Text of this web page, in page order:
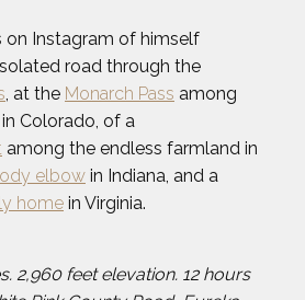
on Instagram of himself
road through the
, at the Monarch Pass among
Colorado, of a
among the endless farmland in
elbow in Indiana, and a
home in Virginia.
2,960 feet elevation. 12 hours